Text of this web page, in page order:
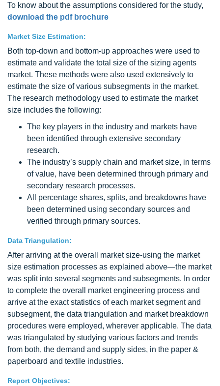
To know about the assumptions considered for the study,
download the pdf brochure
Market Size Estimation:
Both top-down and bottom-up approaches were used to
estimate and validate the total size of the sizing agents
market. These methods were also used extensively to
estimate the size of various subsegments in the market.
The research methodology used to estimate the market
size includes the following:
The key players in the industry and markets have
been identified through extensive secondary
research.
The industry’s supply chain and market size, in terms
of value, have been determined through primary and
secondary research processes.
All percentage shares, splits, and breakdowns have
been determined using secondary sources and
verified through primary sources.
Data Triangulation:
After arriving at the overall market size-using the market
size estimation processes as explained above—the market
was split into several segments and subsegments. In order
to complete the overall market engineering process and
arrive at the exact statistics of each market segment and
subsegment, the data triangulation and market breakdown
procedures were employed, wherever applicable. The data
was triangulated by studying various factors and trends
from both, the demand and supply sides, in the paper &
paperboard and textile industries.
Report Objectives: